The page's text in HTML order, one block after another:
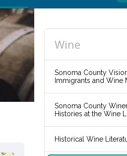
Wine
Sonoma County
Immigrants and Wine
Sonoma County
Histories at the Wine
Historical Wine